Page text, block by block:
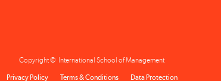
Copyright © International School of Management
Privacy Policy Terms & Conditions Data Protection